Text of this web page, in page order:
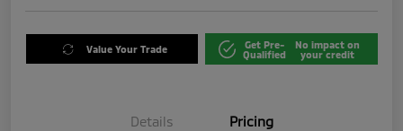
Value Your Trade
Get Pre-
Qualified
No impact on
your credit
Details Pricing